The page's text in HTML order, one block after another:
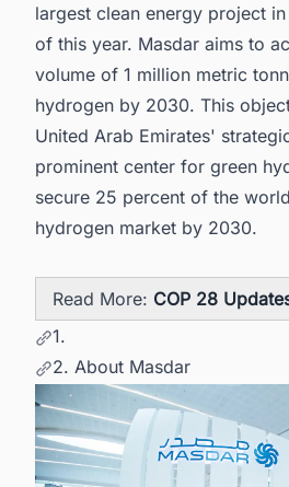
largest clean energy project
of this year. Masdar aims to
volume of 1 million metric
hydrogen by 2030. This
United Arab Emirates'
prominent center for green
secure 25 percent of the
hydrogen market by 2030.
Read More: COP 28
1.
2. About Masdar